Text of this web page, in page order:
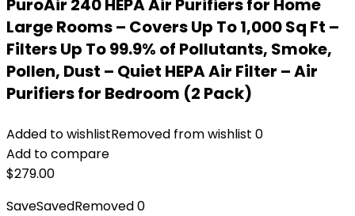
PuroAir 240 HEPA Air Purifiers for Home
Large Rooms – Covers Up To 1,000 Sq Ft –
Filters Up To 99.9% of Pollutants, Smoke,
Pollen, Dust – Quiet HEPA Air Filter – Air
Purifiers for Bedroom (2 Pack)
Added to wishlistRemoved from wishlist 0
Add to compare
$279.00
SaveSavedRemoved0